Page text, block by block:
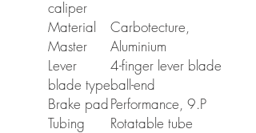
caliper
Material
Master
Carbotecture,
Aluminium
Lever
blade type
4-finger lever blade
ball-end
Brake padPerformance, 9.P
Tubing
Rotatable tube